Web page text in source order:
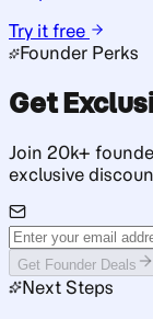
Try it free
Founder Perks
Get
Join 20k+
exclusive
Get Founder Deals
Next Steps